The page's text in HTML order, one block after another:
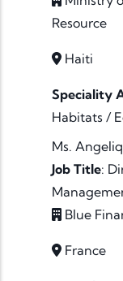
Resource
Haiti
Speciality
Habitats /
Ms.
Job Title:
Blue
France